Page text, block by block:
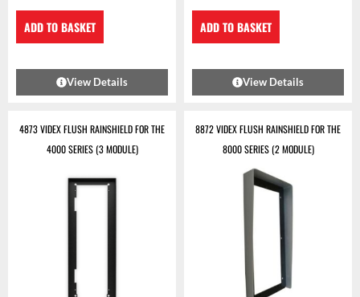
ADD TO BASKET
View Details
ADD TO BASKET
View Details
4873 VIDEX FLUSH RAINSHIELD FOR THE
4000 SERIES (3 MODULE)
8872 VIDEX FLUSH RAINSHIELD FOR THE
8000 SERIES (2 MODULE)